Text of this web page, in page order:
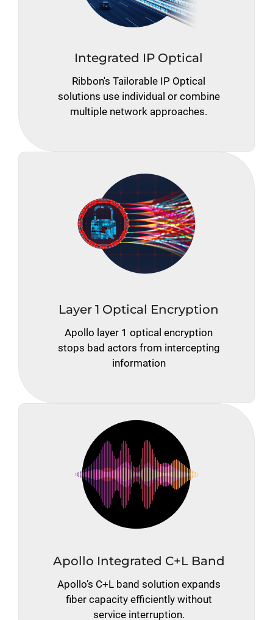
Integrated IP Optical
Ribbon's Tailorable IP Optical
solutions use individual or combine
multiple network approaches.
Layer 1 Optical Encryption
Apollo layer 1 optical encryption
stops bad actors from intercepting
information
Apollo Integrated C+L Band
Apollo’s C+L band solution expands
fiber capacity efficiently without
service interruption.